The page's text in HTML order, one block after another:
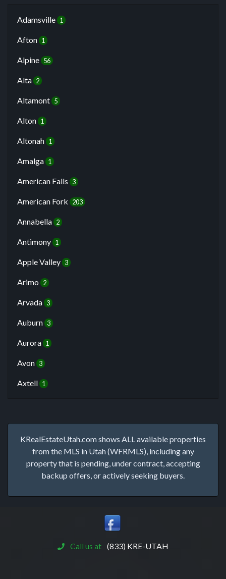
Adamsville 1
Afton 1
Alpine 56
Alta 2
Altamont 5
Alton 1
Altonah 1
Amalga 1
American Falls 3
American Fork 203
Annabella 2
Antimony 1
Apple Valley 3
Arimo 2
Arvada 3
Auburn 3
Aurora 1
Avon 3
Axtell 1
KRealEstateUtah.com shows ALL available properties
from the MLS in Utah (WFRMLS), including any
property that is pending, under contract, accepting
backup offers, or actively seeking buyers.
Call us at (833) KRE-UTAH